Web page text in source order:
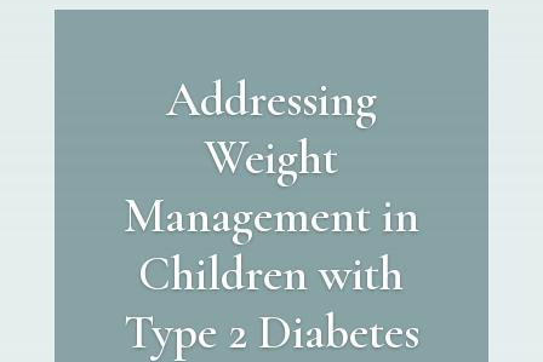
Addressing
Weight
Management in
Children with
Type 2 Diabetes